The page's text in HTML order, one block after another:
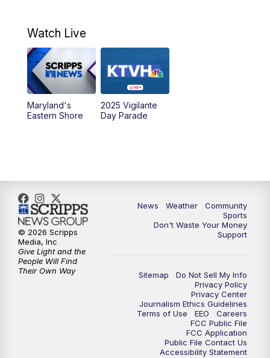
Watch Live
Maryland's
Eastern Shore
2025 Vigilante
Day Parade
News Weather
Community
Sports
Don't Waste Your Money
Support
Sitemap
Do Not Sell My Info
Privacy Policy
Privacy Center
Journalism Ethics Guidelines
Terms of Use
EEO
Careers
FCC Public File
FCC Application
Public File Contact Us
Accessibility Statement
© 2026 Scripps
Media, Inc
Give Light and the
People Will Find
Their Own Way